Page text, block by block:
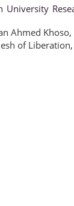
University
Ahmed Khoso,
of Liberation,